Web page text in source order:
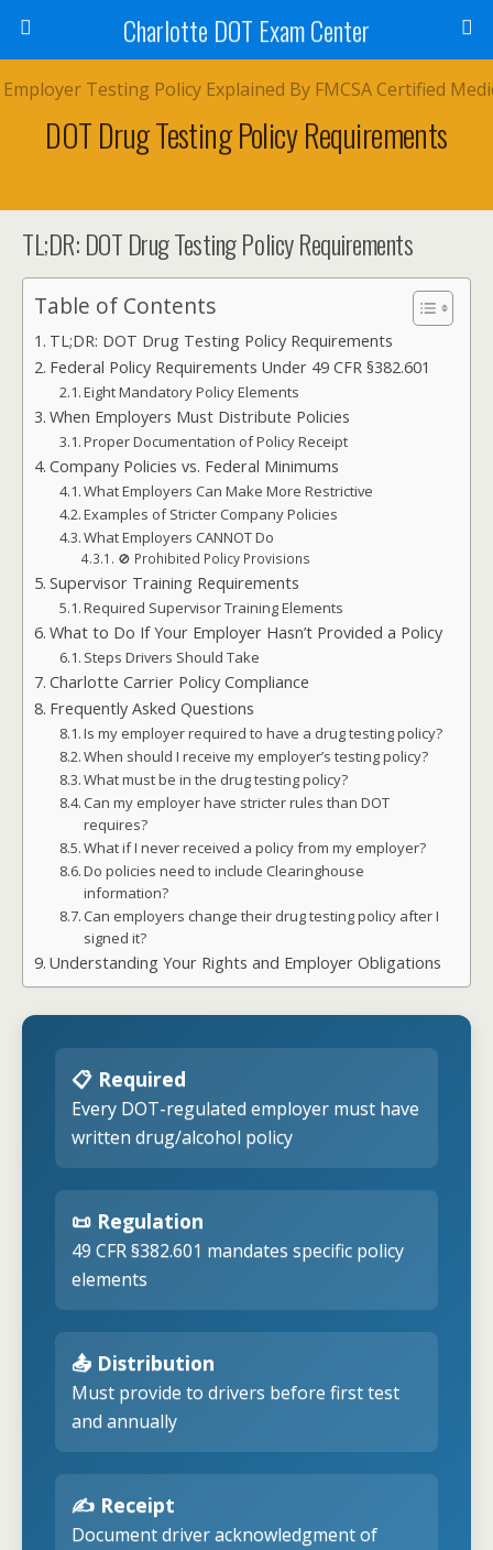
Charlotte DOT Exam Center
DOT Drug Testing Policy Requirements
TL;DR: DOT Drug Testing Policy Requirements
Table of Contents
TL;DR: DOT Drug Testing Policy Requirements
Federal Policy Requirements Under 49 CFR §382.601
Eight Mandatory Policy Elements
When Employers Must Distribute Policies
Proper Documentation of Policy Receipt
Company Policies vs. Federal Minimums
What Employers Can Make More Restrictive
Examples of Stricter Company Policies
What Employers CANNOT Do
🚫 Prohibited Policy Provisions
Supervisor Training Requirements
Required Supervisor Training Elements
What to Do If Your Employer Hasn’t Provided a Policy
Steps Drivers Should Take
Charlotte Carrier Policy Compliance
Frequently Asked Questions
Is my employer required to have a drug testing policy?
When should I receive my employer’s testing policy?
What must be in the drug testing policy?
Can my employer have stricter rules than DOT
requires?
What if I never received a policy from my employer?
Do policies need to include Clearinghouse
information?
Can employers change their drug testing policy after I
signed it?
Understanding Your Rights and Employer Obligations
📋 Required
Every DOT-regulated employer must have
written drug/alcohol policy
📜 Regulation
49 CFR §382.601 mandates specific policy
elements
📤 Distribution
Must provide to drivers before first test
and annually
✍️ Receipt
Document driver acknowledgment of